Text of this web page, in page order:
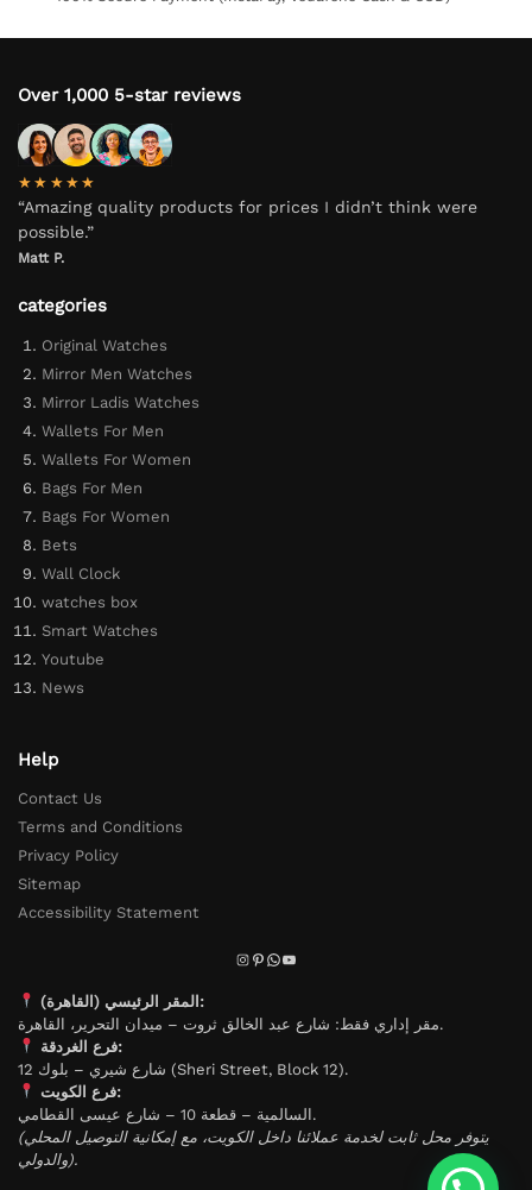
Over 1,000 5-star reviews
★★★★★
“Amazing quality products for prices I didn’t think were
possible.”
Matt P.
categories
Original Watches
Mirror Men Watches
Mirror Ladis Watches
Wallets For Men
Wallets For Women
Bags For Men
Bags For Women
Bets
Wall Clock
watches box
Smart Watches
Youtube
News
Help
Contact Us
Terms and Conditions
Privacy Policy
Sitemap
Accessibility Statement
المقر الرئيسي (القاهرة):
مقر إداري فقط: شارع عبد الخالق ثروت – ميدان التحرير، القاهرة.
فرع الغردقة:
شارع شيري – بلوك 12 (Sheri Street, Block 12).
فرع الكويت:
السالمية – قطعة 10 – شارع عيسى القطامي.
(يتوفر محل ثابت لخدمة عملائنا داخل الكويت، مع إمكانية التوصيل المحلي
والدولي).